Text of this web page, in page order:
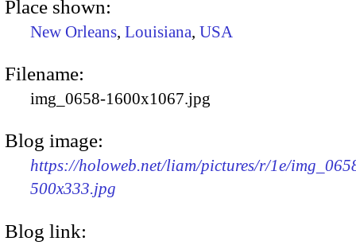
Place shown:
New Orleans, Louisiana, USA
Filename:
img_0658-1600x1067.jpg
Blog image:
https://holoweb.net/liam/pictures/r/1e/
500x333.jpg
Blog link: